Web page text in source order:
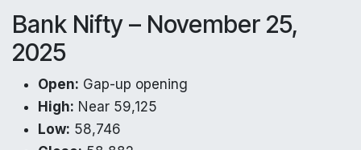
Bank Nifty – November 25,
2025
Open: Gap-up opening
High: Near 59,125
Low: 58,746